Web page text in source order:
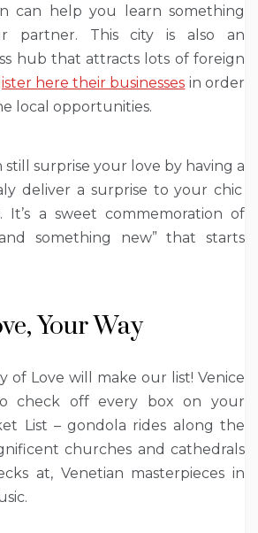
can help you learn something
partner. This city is also an
hub that attracts lots of foreign
here their businesses in order
local opportunities.
still surprise your love by having a
deliver a surprise to your chic
It’s a sweet commemoration of
something new” that starts
Your Way
of Love will make our list! Venice
check off every box on your
List – gondola rides along the
churches and cathedrals
at, Venetian masterpieces in